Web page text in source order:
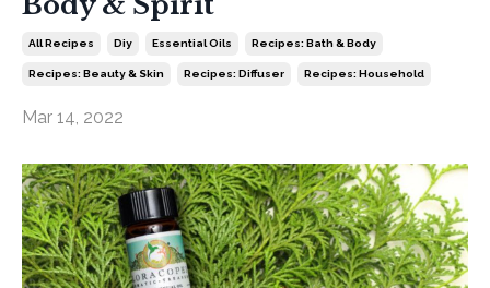
All Recipes Diy Essential Oils Recipes: Bath & Body
Recipes: Beauty & Skin Recipes: Diffuser Recipes: Household
Mar 14, 2022